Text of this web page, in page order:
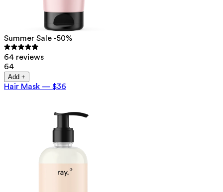
Summer Sale -50%
64 reviews
64
Add +
Hair Mask — $36